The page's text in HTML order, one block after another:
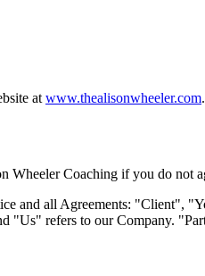
at www.thealisonwheeler.com.
Coaching if you do not
and all Agreements: "Client",
refers to our Company.